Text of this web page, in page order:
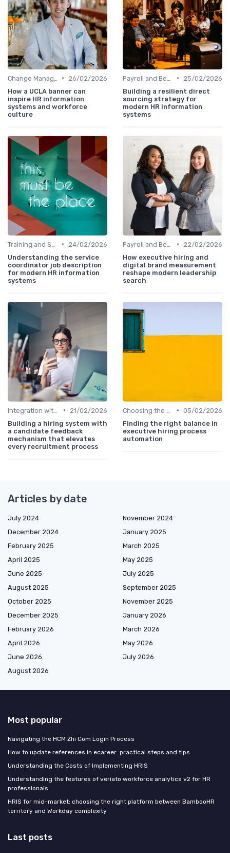
•
26/02/2026
How a UCLA banner can
inspire HR information
systems and workforce
culture
•
25/02/2026
Building a resilient direct
sourcing strategy for
modern HR information
systems
•
24/02/2026
Understanding the service
coordinator job description
for modern HR information
systems
•
22/02/2026
How executive hiring and
digital brand measurement
reshape modern leadership
search
•
21/02/2026
Building a hiring system with
a candidate feedback
mechanism that elevates
every recruitment process
• 05/02/2026
Finding the right balance in
executive hiring process
automation
Articles by date
July 2024
November 2024
December 2024
January 2025
February 2025
March 2025
April 2025
May 2025
June 2025
July 2025
August 2025
September 2025
October 2025
November 2025
December 2025
January 2026
February 2026
March 2026
April 2026
May 2026
June 2026
July 2026
August 2026
Most popular
Navigating the HCM Zhi Com Login Process
How to update references in ecareer: practical steps and tips
Understanding the Costs of Implementing HRIS
Understanding the features of veriato workforce analytics v2 for HR
professionals
HRIS for mid-market: choosing the right platform between BambooHR
territory and Workday complexity
Last posts